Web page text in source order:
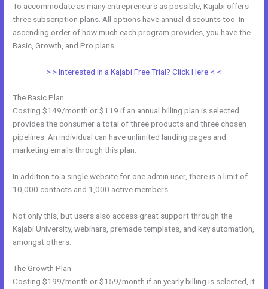
To accommodate as many entrepreneurs as possible, Kajabi offers
three subscription plans. All options have annual discounts too. In
ascending order of how much each program provides, you have the
Basic, Growth, and Pro plans.
> > Interested in a Kajabi Free Trial? Click Here < <
The Basic Plan
Costing $149/month or $119 if an annual billing plan is selected
provides the consumer a total of three products and three chosen
pipelines. An individual can have unlimited landing pages and
marketing emails through this plan.
In addition to a single website for one admin user, there is a limit of
10,000 contacts and 1,000 active members.
Not only this, but users also access great support through the
Kajabi University, webinars, premade templates, and key automation,
amongst others.
The Growth Plan
Costing $199/month or $159/month if an yearly billing is selected, it